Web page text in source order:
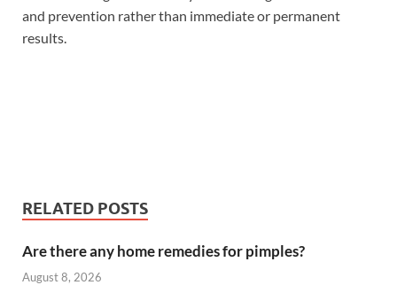
and prevention rather than immediate or permanent
results.
RELATED POSTS
Are there any home remedies for pimples?
August 8, 2026